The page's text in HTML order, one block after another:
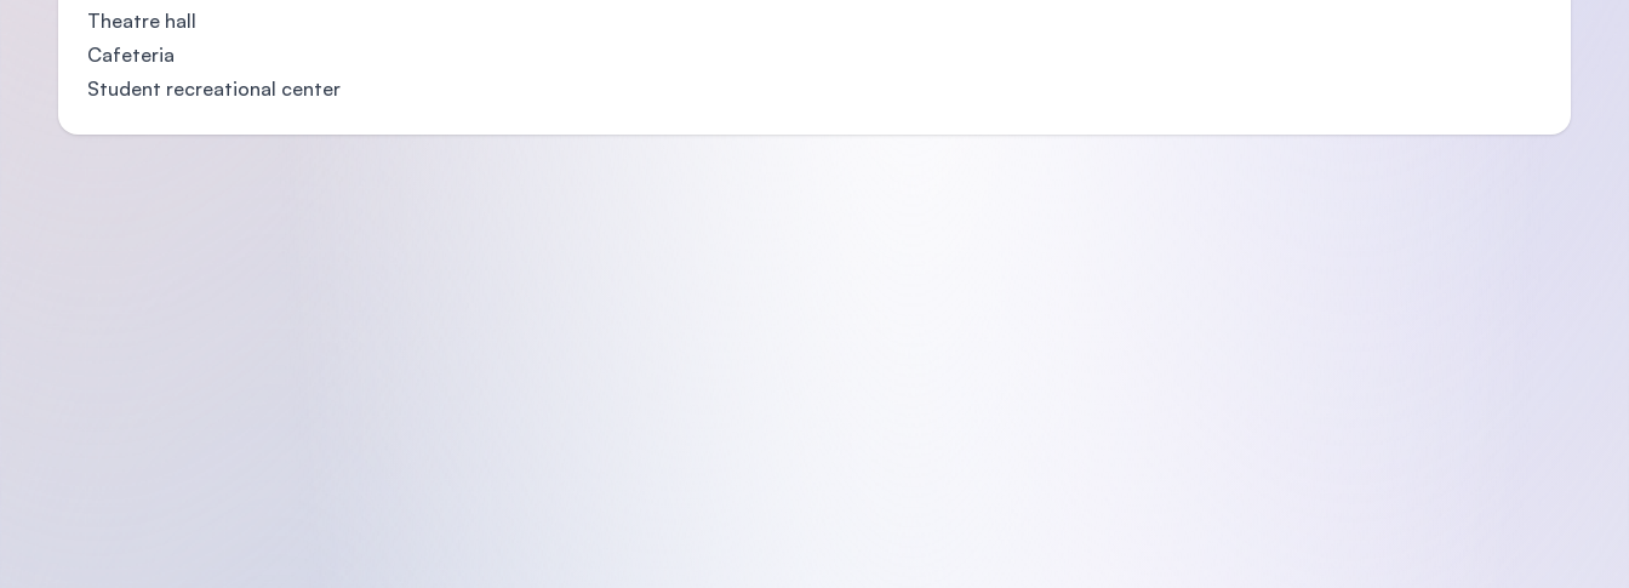
Theatre hall
Cafeteria
Student recreational center